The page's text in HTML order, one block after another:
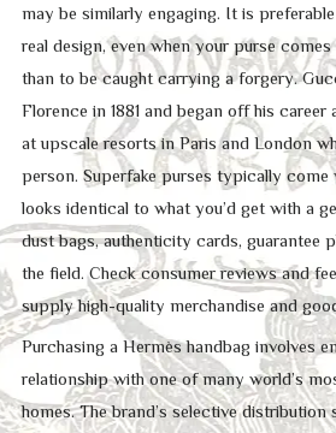
may be similarly engaging. It is
real design, even when your purse
than to be caught carrying a forgery.
Florence in 1881 and began off his
at upscale resorts in Paris and London
person. Superfake purses typically
looks identical to what you’d get with a
dust bags, authenticity cards, guarantee
the field. Check consumer reviews and
supply high-quality merchandise and
Purchasing a Hermès handbag involves
relationship with one of many world’s
homes. The brand’s selective